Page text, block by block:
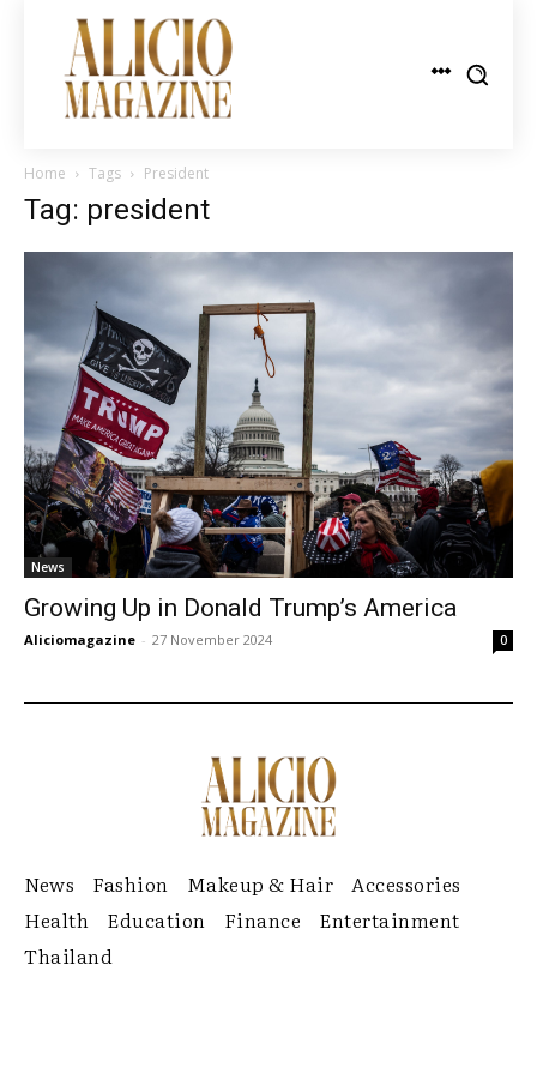
Home Tags President
Tag: president
News
Growing Up in Donald Trump’s America
Aliciomagazine - 27 November 2024 0
News Fashion Makeup & Hair
Accessories
Health
Education Finance
Entertainment
Thailand